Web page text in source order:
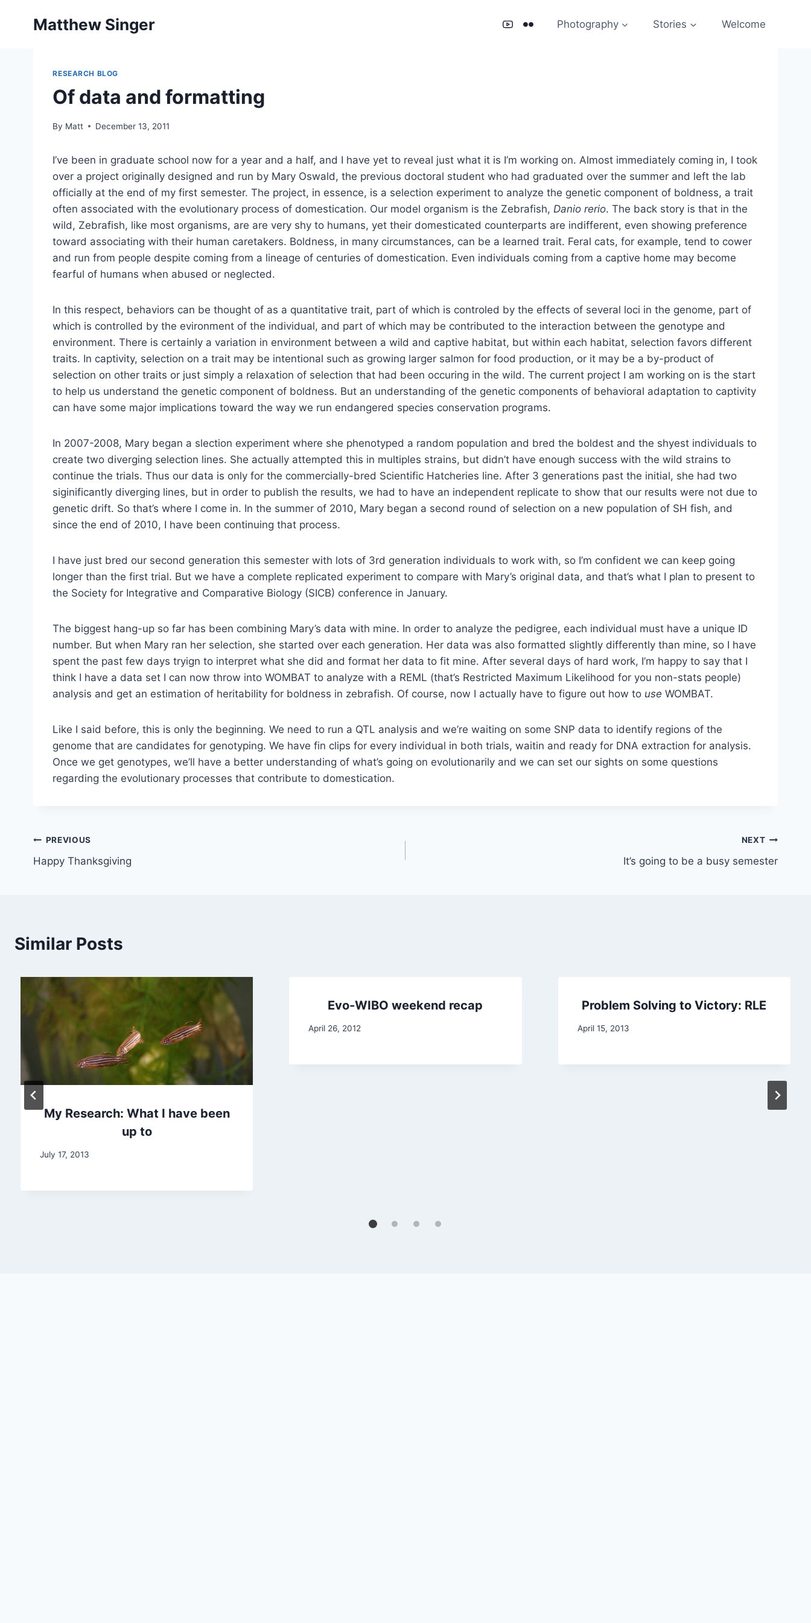
Matthew Singer Photography Stories Welcome
RESEARCH BLOG
Of data and formatting
By Matt December 13, 2011
I’ve been in graduate school now for a year and a half, and I have yet to reveal just what it is I’m working on. Almost immediately coming in, I took
over a project originally designed and run by Mary Oswald, the previous doctoral student who had graduated over the summer and left the lab
officially at the end of my first semester. The project, in essence, is a selection experiment to analyze the genetic component of boldness, a trait
often associated with the evolutionary process of domestication. Our model organism is the Zebrafish, Danio rerio. The back story is that in the
wild, Zebrafish, like most organisms, are are very shy to humans, yet their domesticated counterparts are indifferent, even showing preference
toward associating with their human caretakers. Boldness, in many circumstances, can be a learned trait. Feral cats, for example, tend to cower
and run from people despite coming from a lineage of centuries of domestication. Even individuals coming from a captive home may become
fearful of humans when abused or neglected.
In this respect, behaviors can be thought of as a quantitative trait, part of which is controled by the effects of several loci in the genome, part of
which is controlled by the evironment of the individual, and part of which may be contributed to the interaction between the genotype and
environment. There is certainly a variation in environment between a wild and captive habitat, but within each habitat, selection favors different
traits. In captivity, selection on a trait may be intentional such as growing larger salmon for food production, or it may be a by-product of
selection on other traits or just simply a relaxation of selection that had been occuring in the wild. The current project I am working on is the start
to help us understand the genetic component of boldness. But an understanding of the genetic components of behavioral adaptation to captivity
can have some major implications toward the way we run endangered species conservation programs.
In 2007-2008, Mary began a slection experiment where she phenotyped a random population and bred the boldest and the shyest individuals to
create two diverging selection lines. She actually attempted this in multiples strains, but didn’t have enough success with the wild strains to
continue the trials. Thus our data is only for the commercially-bred Scientific Hatcheries line. After 3 generations past the initial, she had two
siginificantly diverging lines, but in order to publish the results, we had to have an independent replicate to show that our results were not due to
genetic drift. So that’s where I come in. In the summer of 2010, Mary began a second round of selection on a new population of SH fish, and
since the end of 2010, I have been continuing that process.
I have just bred our second generation this semester with lots of 3rd generation individuals to work with, so I’m confident we can keep going
longer than the first trial. But we have a complete replicated experiment to compare with Mary’s original data, and that’s what I plan to present to
the Society for Integrative and Comparative Biology (SICB) conference in January.
The biggest hang-up so far has been combining Mary’s data with mine. In order to analyze the pedigree, each individual must have a unique ID
number. But when Mary ran her selection, she started over each generation. Her data was also formatted slightly differently than mine, so I have
spent the past few days tryign to interpret what she did and format her data to fit mine. After several days of hard work, I’m happy to say that I
think I have a data set I can now throw into WOMBAT to analyze with a REML (that’s Restricted Maximum Likelihood for you non-stats people)
analysis and get an estimation of heritability for boldness in zebrafish. Of course, now I actually have to figure out how to use WOMBAT.
Like I said before, this is only the beginning. We need to run a QTL analysis and we’re waiting on some SNP data to identify regions of the
genome that are candidates for genotyping. We have fin clips for every individual in both trials, waitin and ready for DNA extraction for analysis.
Once we get genotypes, we’ll have a better understanding of what’s going on evolutionarily and we can set our sights on some questions
regarding the evolutionary processes that contribute to domestication.
Post
navigation
PREVIOUS
Happy Thanksgiving
NEXT
It’s going to be a busy semester
Similar Posts
My Research: What I have been
up to
July 17, 2013
Evo-WIBO weekend recap
April 26, 2012
Problem Solving to Victory: RLE
April 15, 2013